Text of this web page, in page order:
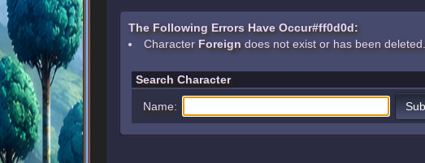
The Following Errors Have Occur#ff0d0d:
Character Foreigndoes not exist or has been deleted.
Search Character
Name: